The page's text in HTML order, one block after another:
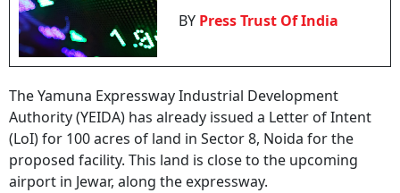
BY Press Trust Of India
The Yamuna Expressway Industrial Development
Authority (YEIDA) has already issued a Letter of Intent
(LoI) for 100 acres of land in Sector 8, Noida for the
proposed facility. This land is close to the upcoming
airport in Jewar, along the expressway.